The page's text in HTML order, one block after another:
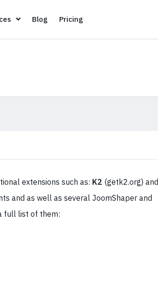
Resources
BlogBlogPricingPricing
extensions such as: K2 (getk2.org) and
and as well as several JoomShaper and
full list of them: